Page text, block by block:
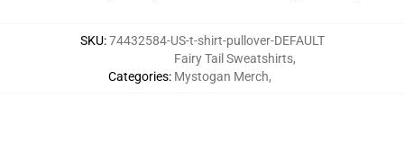
SKU:74432584-US-t-shirt-pullover-DEFAULT
Categories:
Fairy Tail Sweatshirts,
Mystogan Merch,